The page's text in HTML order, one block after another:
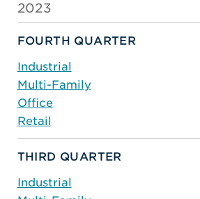
2023
FOURTH QUARTER
Industrial
Multi-Family
Office
Retail
THIRD QUARTER
Industrial